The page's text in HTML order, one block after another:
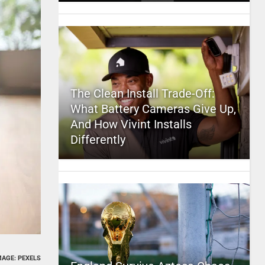
PEXELS
The Clean Install Trade-Off:
What Battery Cameras Give Up,
And How Vivint Installs
Differently